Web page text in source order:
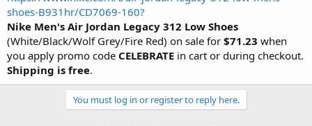
t
e
r
shoes-B931hr/CD7069-160?
Nike Men's Air Jordan Legacy 312 Low Shoes
(White/Black/Wolf Grey/Fire Red) on sale for $71.23 when
you apply promo code CELEBRATE in cart or during checkout.
Shipping is free.
You must log in or register to reply here.